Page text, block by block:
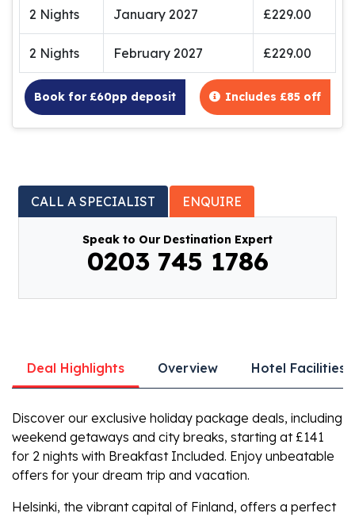
2 Nights January 2027 £229.00
2 Nights February 2027 £229.00
Book for £60pp deposit Includes £85 off
CALL A SPECIALIST ENQUIRE
Speak to Our Destination Expert
0203 745 1786
Deal Highlights Overview Hotel Facilities
Discover our exclusive holiday package deals, including
weekend getaways and city breaks, starting at £141
for 2 nights with Breakfast Included. Enjoy unbeatable
offers for your dream trip and vacation.
Helsinki, the vibrant capital of Finland, offers a perfect